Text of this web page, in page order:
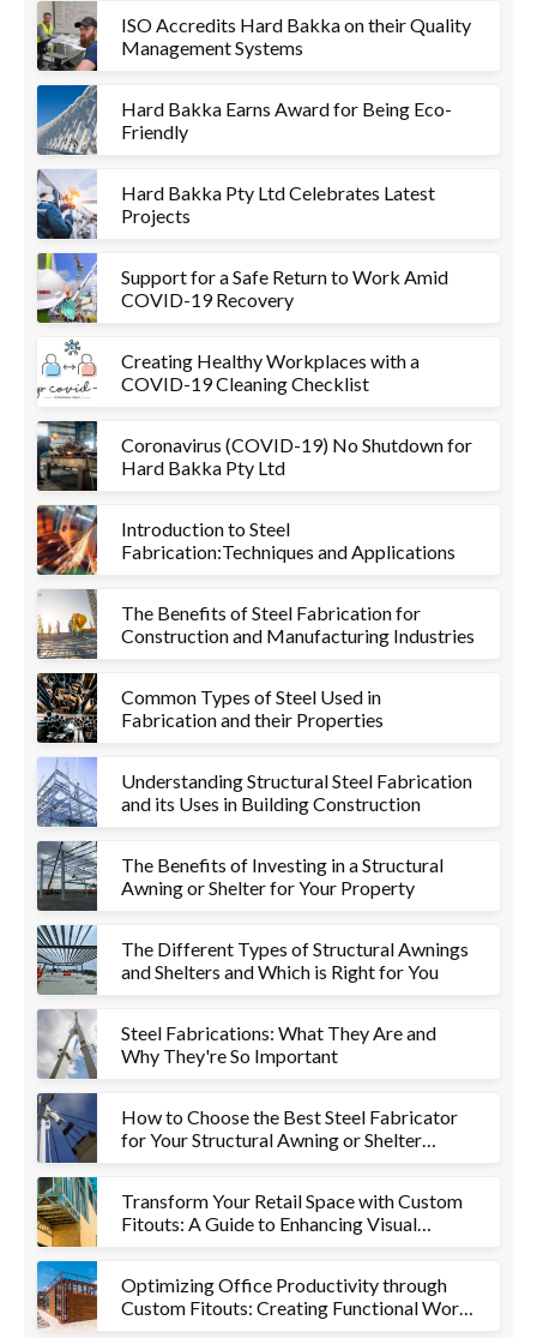
ISO Accredits Hard Bakka on their Quality
Management Systems
Hard Bakka Earns Award for Being Eco-
Friendly
Hard Bakka Pty Ltd Celebrates Latest
Projects
Support for a Safe Return to Work Amid
COVID-19 Recovery
Creating Healthy Workplaces with a
COVID-19 Cleaning Checklist
Coronavirus (COVID-19) No Shutdown for
Hard Bakka Pty Ltd
Introduction to Steel
Fabrication:Techniques and Applications
The Benefits of Steel Fabrication for
Construction and Manufacturing Industries
Common Types of Steel Used in
Fabrication and their Properties
Understanding Structural Steel Fabrication
and its Uses in Building Construction
The Benefits of Investing in a Structural
Awning or Shelter for Your Property
The Different Types of Structural Awnings
and Shelters and Which is Right for You
Steel Fabrications: What They Are and
Why They're So Important
How to Choose the Best Steel Fabricator
for Your Structural Awning or Shelter
Transform Your Retail Space with Custom
Fitouts: A Guide to Enhancing Visual
Optimizing Office Productivity through
Custom Fitouts: Creating Functional Work